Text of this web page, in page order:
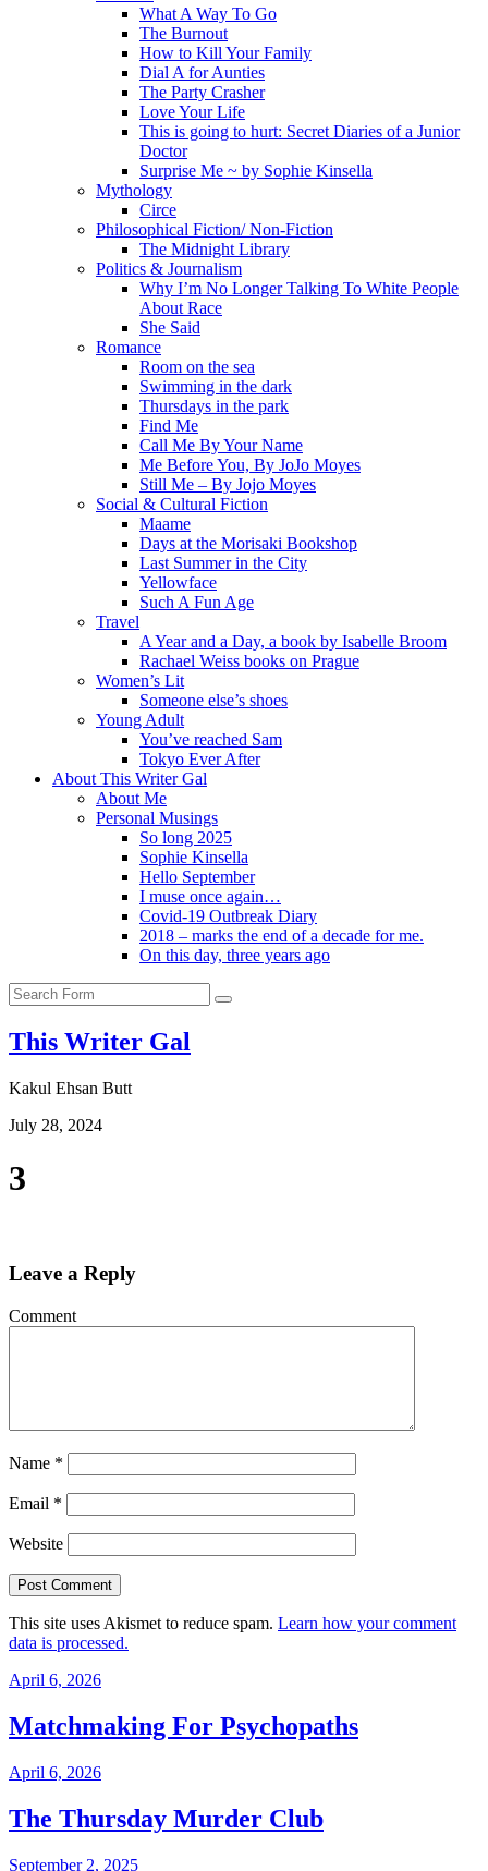
What A Way To Go
The Burnout
How to Kill Your Family
Dial A for Aunties
The Party Crasher
Love Your Life
This is going to hurt: Secret Diaries of a Junior
Doctor
Surprise Me ~ by Sophie Kinsella
Mythology
Circe
Philosophical Fiction/ Non-Fiction
The Midnight Library
Politics & Journalism
Why I’m No Longer Talking To White People
About Race
She Said
Romance
Room on the sea
Swimming in the dark
Thursdays in the park
Find Me
Call Me By Your Name
Me Before You, By JoJo Moyes
Still Me – By Jojo Moyes
Social & Cultural Fiction
Maame
Days at the Morisaki Bookshop
Last Summer in the City
Yellowface
Such A Fun Age
Travel
A Year and a Day, a book by Isabelle Broom
Rachael Weiss books on Prague
Women’s Lit
Someone else’s shoes
Young Adult
You’ve reached Sam
Tokyo Ever After
About This Writer Gal
About Me
Personal Musings
So long 2025
Sophie Kinsella
Hello September
I muse once again…
Covid-19 Outbreak Diary
2018 – marks the end of a decade for me.
On this day, three years ago
Search
This Writer Gal
Kakul Ehsan Butt
July 28, 2024
3
Leave a Reply
Comment
Name *
Email *
Website
This site uses Akismet to reduce spam. Learn how your comment
data is processed.
April 6, 2026
Matchmaking For Psychopaths
April 6, 2026
The Thursday Murder Club
September 2, 2025